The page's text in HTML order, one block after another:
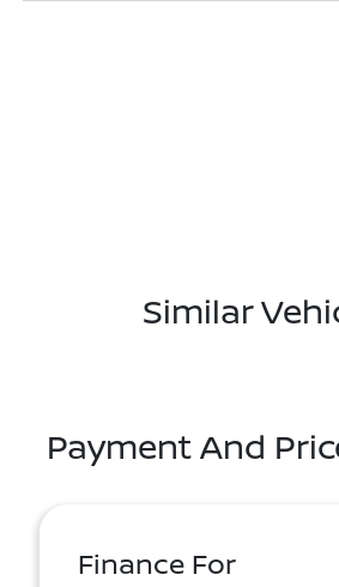
Similar
Payment And
Finance For